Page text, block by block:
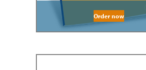
Order now